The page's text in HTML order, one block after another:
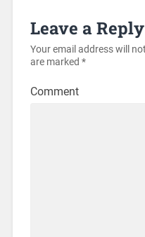
Leave a Reply
Your email address will
are marked *
Comment